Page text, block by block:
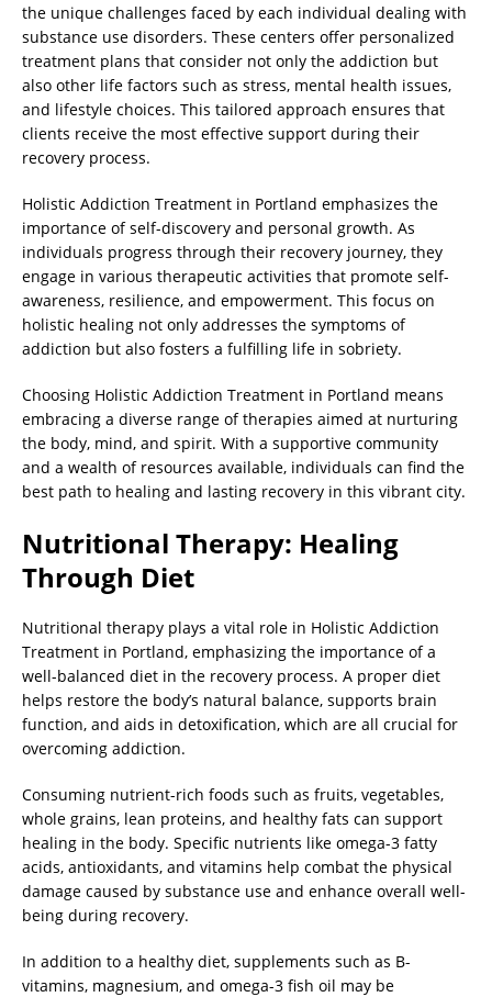
the unique challenges faced by each individual dealing with
substance use disorders. These centers offer personalized
treatment plans that consider not only the addiction but
also other life factors such as stress, mental health issues,
and lifestyle choices. This tailored approach ensures that
clients receive the most effective support during their
recovery process.
Holistic Addiction Treatment in Portland emphasizes the
importance of self-discovery and personal growth. As
individuals progress through their recovery journey, they
engage in various therapeutic activities that promote self-
awareness, resilience, and empowerment. This focus on
holistic healing not only addresses the symptoms of
addiction but also fosters a fulfilling life in sobriety.
Choosing Holistic Addiction Treatment in Portland means
embracing a diverse range of therapies aimed at nurturing
the body, mind, and spirit. With a supportive community
and a wealth of resources available, individuals can find the
best path to healing and lasting recovery in this vibrant city.
Nutritional Therapy: Healing
Through Diet
Nutritional therapy plays a vital role in Holistic Addiction
Treatment in Portland, emphasizing the importance of a
well-balanced diet in the recovery process. A proper diet
helps restore the body’s natural balance, supports brain
function, and aids in detoxification, which are all crucial for
overcoming addiction.
Consuming nutrient-rich foods such as fruits, vegetables,
whole grains, lean proteins, and healthy fats can support
healing in the body. Specific nutrients like omega-3 fatty
acids, antioxidants, and vitamins help combat the physical
damage caused by substance use and enhance overall well-
being during recovery.
In addition to a healthy diet, supplements such as B-
vitamins, magnesium, and omega-3 fish oil may be